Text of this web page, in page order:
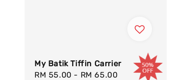
My Batik Tiffin Carrier
Sale
RM 55.00 - RM 65.00
Regular